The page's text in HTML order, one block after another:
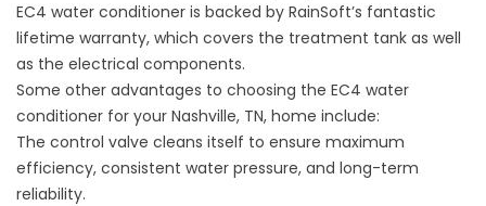
EC4 water conditioner is backed by RainSoft’s fantastic
lifetime warranty, which covers the treatment tank as well
as the electrical components.
Some other advantages to choosing the EC4 water
conditioner for your Nashville, TN, home include:
The control valve cleans itself to ensure maximum
efficiency, consistent water pressure, and long-term
reliability.